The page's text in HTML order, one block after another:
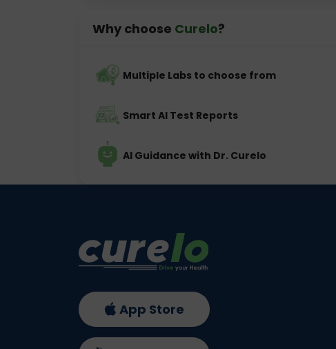
Why choose Curelo?
Multiple Labs to choose from
Smart AI Test Reports
AI Guidance with Dr. Curelo
App Store